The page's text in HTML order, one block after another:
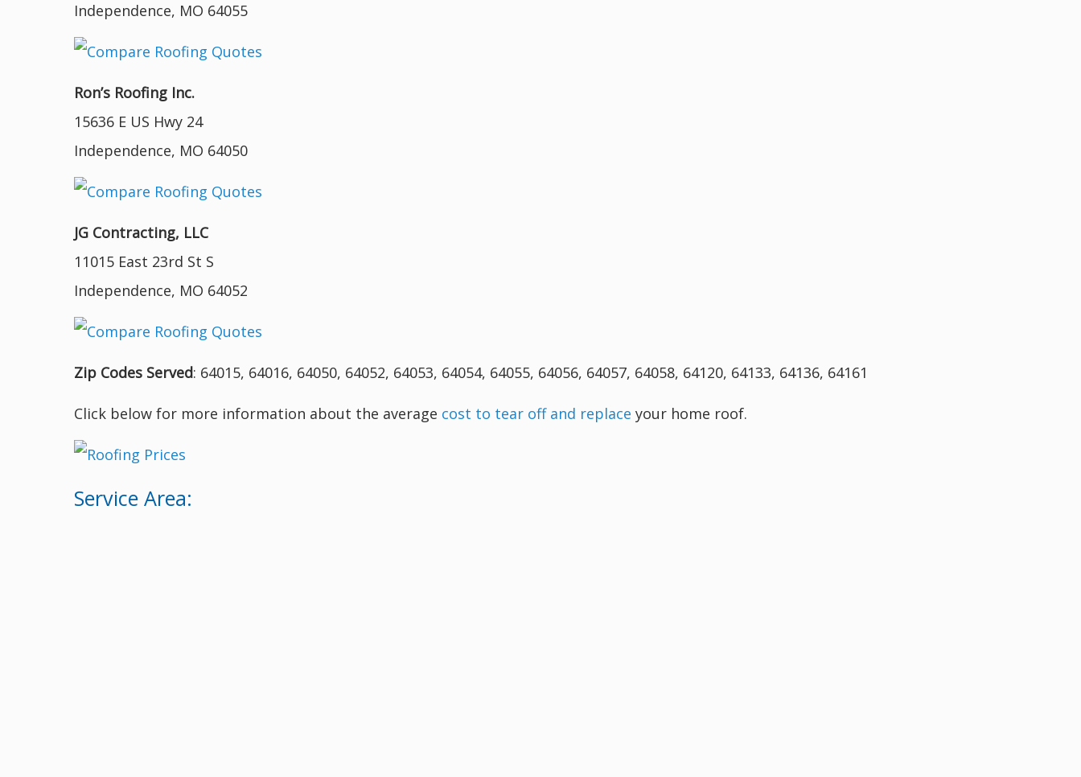
Independence, MO 64055
Ron’s Roofing Inc.
15636 E US Hwy 24
Independence, MO 64050
JG Contracting, LLC
11015 East 23rd St S
Independence, MO 64052
Zip Codes Served: 64015, 64016, 64050, 64052, 64053, 64054, 64055, 64056, 64057, 64058, 64120, 64133, 64136, 64161
Click below for more information about the average cost to tear off and replace your home roof.
Service Area: